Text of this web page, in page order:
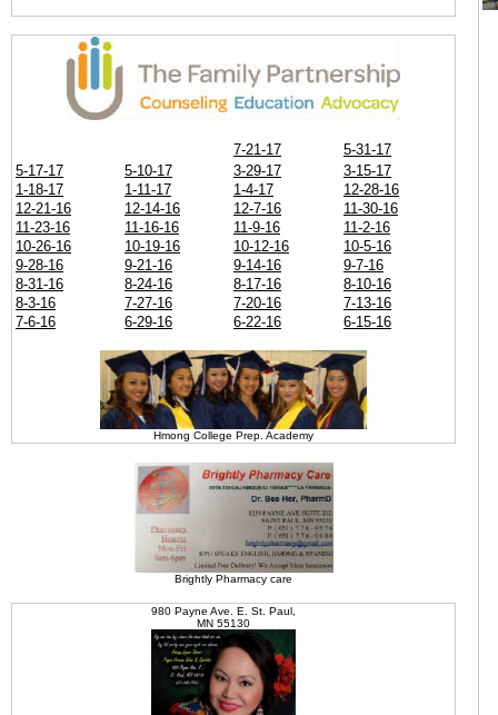
7-21-17
5-31-17
5-17-17
5-10-17 3-29-17
3-15-17
1-18-17
1-11-17 1-4-17
12-28-16
12-21-16
12-14-16 12-7-16
11-30-16
11-23-16
11-16-16 11-9-16
11-2-16
10-26-16
10-19-16 10-12-16
10-5-16
9-28-16
9-21-16 9-14-16
9-7-16
8-31-16
8-24-16 8-17-16
8-10-16
8-3-16
7-27-16 7-20-16
7-13-16
7-6-16
6-29-16 6-22-16 6-15-16
Hmong College Prep. Academy
Brightly Pharmacy care
980 Payne Ave. E. St. Paul,
MN 55130